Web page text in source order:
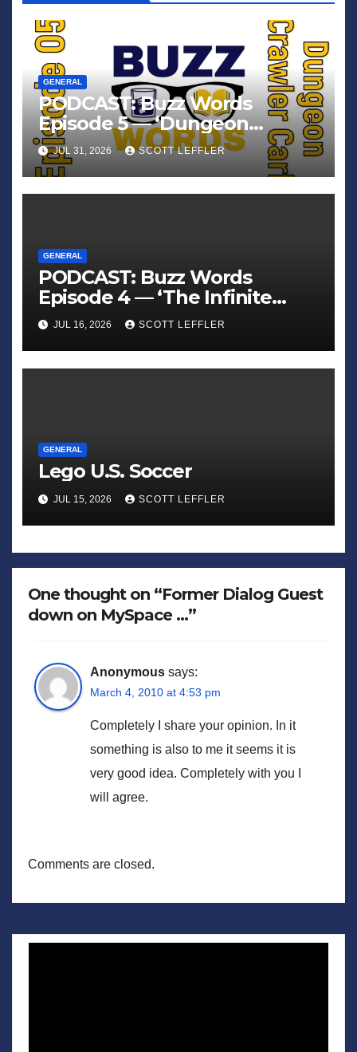
GENERAL
PODCAST: Buzz Words
Episode 5 — ‘Dungeon
Crawler Carl’
JUL 31, 2026 SCOTT LEFFLER
GENERAL
PODCAST: Buzz Words
Episode 4 — ‘The Infinite
Sadness of Small Appliances’
JUL 16, 2026 SCOTT LEFFLER
GENERAL
Lego U.S. Soccer
JUL 15, 2026 SCOTT LEFFLER
One thought on “Former Dialog Guest
down on MySpace …”
Anonymous says:
March 4, 2010 at 4:53 pm
Completely I share your opinion. In it
something is also to me it seems it is
very good idea. Completely with you I
will agree.
Comments are closed.